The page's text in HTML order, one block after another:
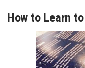
How to Learn